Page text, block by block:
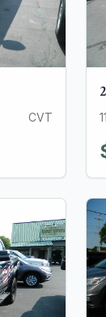
CVT